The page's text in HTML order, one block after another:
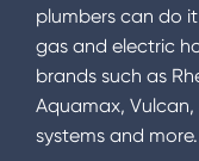
plumbers can do
gas and electric
brands such as
Aquamax,
systems and more.